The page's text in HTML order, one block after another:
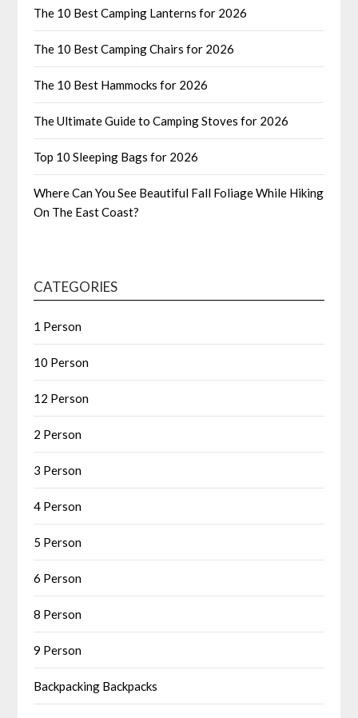
The 10 Best Camping Lanterns for 2026
The 10 Best Camping Chairs for 2026
The 10 Best Hammocks for 2026
The Ultimate Guide to Camping Stoves for 2026
Top 10 Sleeping Bags for 2026
Where Can You See Beautiful Fall Foliage While Hiking
On The East Coast?
CATEGORIES
1 Person
10 Person
12 Person
2 Person
3 Person
4 Person
5 Person
6 Person
8 Person
9 Person
Backpacking Backpacks